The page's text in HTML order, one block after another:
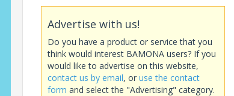
Advertise with us!
Do you have a product or service that you
think would interest BAMONA users? If you
would like to advertise on this website,
contact us by email, or use the contact
form and select the "Advertising" category.